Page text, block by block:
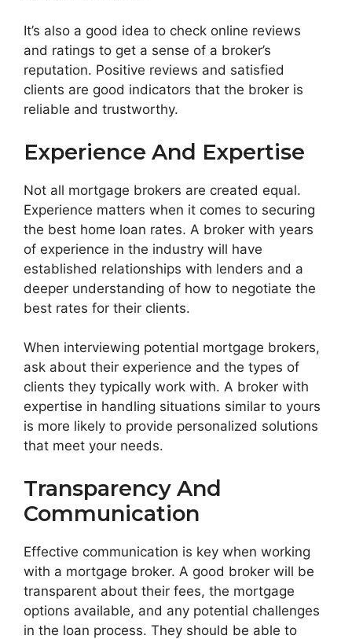
It’s also a good idea to check online reviews
and ratings to get a sense of a broker’s
reputation. Positive reviews and satisfied
clients are good indicators that the broker is
reliable and trustworthy.
Experience And Expertise
Not all mortgage brokers are created equal.
Experience matters when it comes to securing
the best home loan rates. A broker with years
of experience in the industry will have
established relationships with lenders and a
deeper understanding of how to negotiate the
best rates for their clients.
When interviewing potential mortgage brokers,
ask about their experience and the types of
clients they typically work with. A broker with
expertise in handling situations similar to yours
is more likely to provide personalized solutions
that meet your needs.
Transparency And
Communication
Effective communication is key when working
with a mortgage broker. A good broker will be
transparent about their fees, the mortgage
options available, and any potential challenges
in the loan process. They should be able to